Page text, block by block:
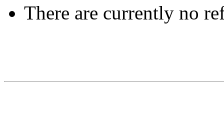
There are currently no